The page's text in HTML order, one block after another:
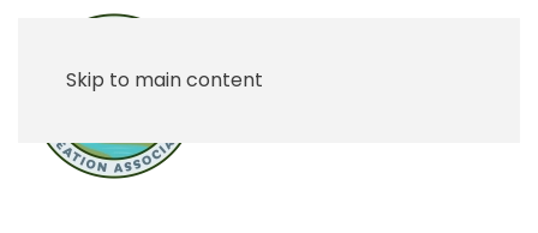
Skip to main content